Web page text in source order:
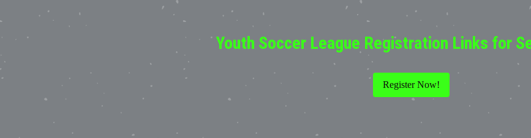
Youth Soccer League Registration Links for
Register Now!